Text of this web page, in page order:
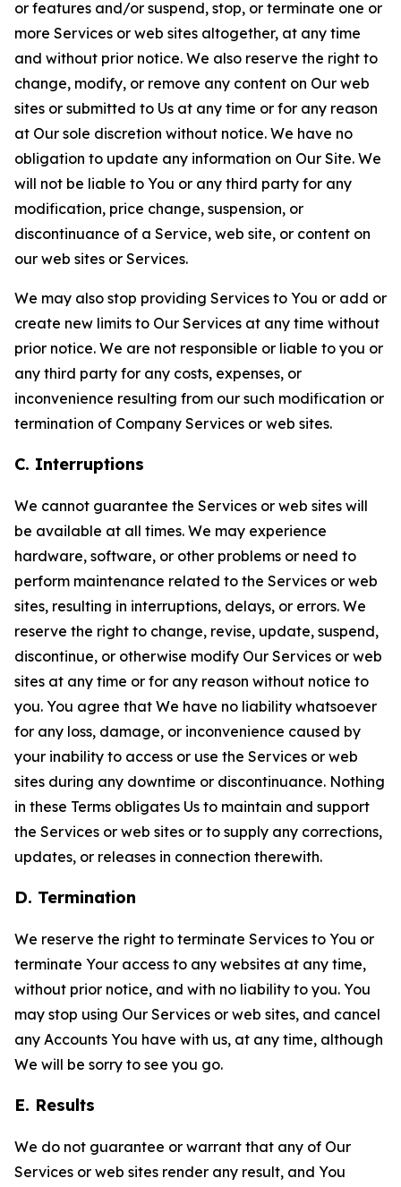
or features and/or suspend, stop, or terminate one or
more Services or web sites altogether, at any time
and without prior notice. We also reserve the right to
change, modify, or remove any content on Our web
sites or submitted to Us at any time or for any reason
at Our sole discretion without notice. We have no
obligation to update any information on Our Site. We
will not be liable to You or any third party for any
modification, price change, suspension, or
discontinuance of a Service, web site, or content on
our web sites or Services.
We may also stop providing Services to You or add or
create new limits to Our Services at any time without
prior notice. We are not responsible or liable to you or
any third party for any costs, expenses, or
inconvenience resulting from our such modification or
termination of Company Services or web sites.
C. Interruptions
We cannot guarantee the Services or web sites will
be available at all times. We may experience
hardware, software, or other problems or need to
perform maintenance related to the Services or web
sites, resulting in interruptions, delays, or errors. We
reserve the right to change, revise, update, suspend,
discontinue, or otherwise modify Our Services or web
sites at any time or for any reason without notice to
you. You agree that We have no liability whatsoever
for any loss, damage, or inconvenience caused by
your inability to access or use the Services or web
sites during any downtime or discontinuance. Nothing
in these Terms obligates Us to maintain and support
the Services or web sites or to supply any corrections,
updates, or releases in connection therewith.
D. Termination
We reserve the right to terminate Services to You or
terminate Your access to any websites at any time,
without prior notice, and with no liability to you. You
may stop using Our Services or web sites, and cancel
any Accounts You have with us, at any time, although
We will be sorry to see you go.
E. Results
We do not guarantee or warrant that any of Our
Services or web sites render any result, and You